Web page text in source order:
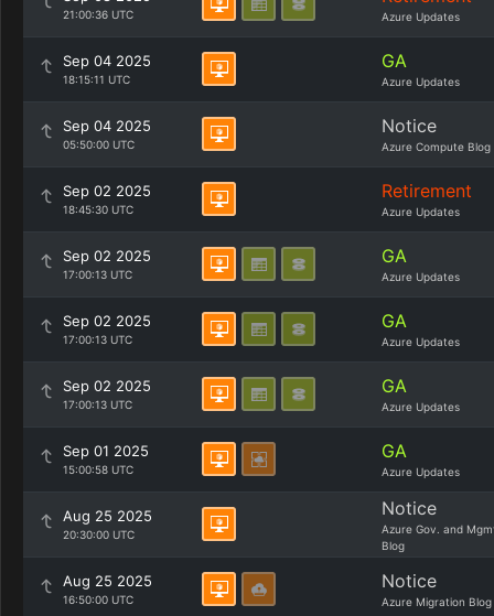
21:00:36 UTC Azure Updates
Sep 04 2025
18:15:11 UTC
GA
Azure Updates
Sep 04 2025
05:50:00 UTC
Notice
Azure Compute Blog
Sep 02 2025
18:45:30 UTC
Retirement
Azure Updates
Sep 02 2025
17:00:13 UTC
GA
Azure Updates
Sep 02 2025
17:00:13 UTC
GA
Azure Updates
Sep 02 2025
17:00:13 UTC
GA
Azure Updates
Sep 01 2025
15:00:58 UTC
GA
Azure Updates
Aug 25 2025
20:30:00 UTC
Notice
Azure Gov. and
Blog
Aug 25 2025
16:50:00 UTC
Notice
Azure Migration Blog